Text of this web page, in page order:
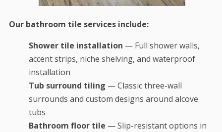
Our bathroom tile services include:
Shower tile installation — Full shower walls,
accent strips, niche shelving, and waterproof
installation
Tub surround tiling — Classic three-wall
surrounds and custom designs around alcove
tubs
Bathroom floor tile — Slip-resistant options in